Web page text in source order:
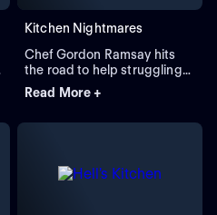
Kitchen Nightmares
Chef Gordon Ramsay hits
the road to help struggling
restaurants in crisis,
exposing the stressful
challenges, from health code
Read More +